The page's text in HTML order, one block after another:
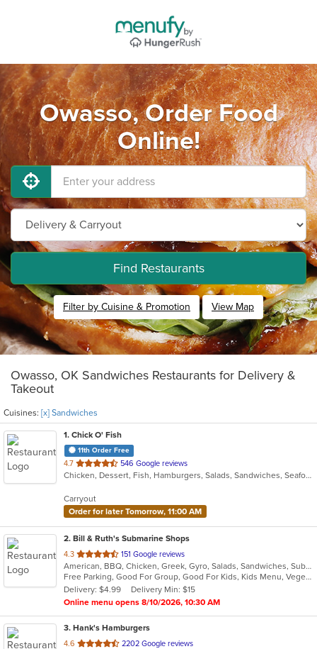
Owasso, Order Food
Online!
Find Restaurants
Filter by Cuisine & Promotion View Map
Owasso, OK Sandwiches Restaurants for Delivery &
Takeout
Cuisines: [x] Sandwiches
1. Chick O' Fish
11th Order Free
4.7 out
of
stars.
546 Google reviews
Chicken, Dessert, Fish, Hamburgers, Salads, Sandwiches, Seafood
Carryout
Order for later Tomorrow, 11:00 AM
2. Bill & Ruth's Submarine Shops
4.3 out
of
5
stars.
151 Google reviews
American, BBQ, Chicken, Greek, Gyro, Salads, Sandwiches, Subs, Vegetarian
Free Parking, Good For Group, Good For Kids, Kids Menu, Vegetarian Options
Delivery: $4.99
Delivery Min: $15
Online menu opens 8/10/2026, 10:30 AM
3. Hank's Hamburgers
4.6 out
2202 Google reviews